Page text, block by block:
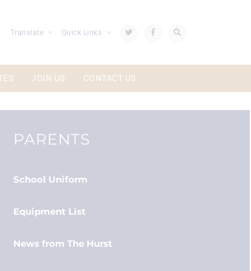
Translate Quick Links
JOIN US CONTACT US
PARENTS
School Uniform
Equipment List
News from The Hurst